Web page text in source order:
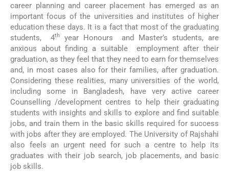
career planning and career placement has emerged as an
important focus of the universities and institutes of higher
education these days. It is a fact that most of the graduating
students, 4th
year Honours and Master’s students, are
anxious about finding a suitable employment after their
graduation, as they feel that they need to earn for themselves
and, in most cases also for their families, after graduation.
Considering these realities, many universities of the world,
including some in Bangladesh, have very active career
Counselling /development centres to help their graduating
students with insights and skills to explore and find suitable
jobs, and train them in the basic skills required for success
with jobs after they are employed. The University of Rajshahi
also feels an urgent need for such a centre to help its
graduates with their job search, job placements, and basic
job skills.